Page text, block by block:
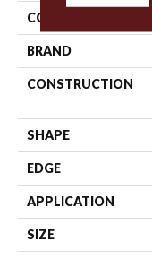
COLOR
BRAND
CONSTRUCTION
SHAPE
EDGE
APPLICATION
SIZE